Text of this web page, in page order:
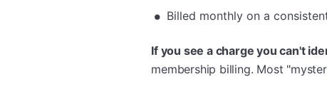
Billed monthly on a
If you see a charge you can't
membership billing. Most